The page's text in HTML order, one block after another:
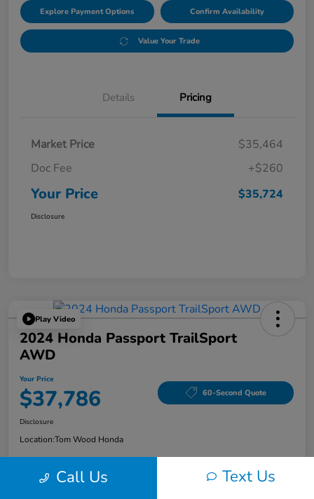
Explore Payment Options Confirm Availability
Value Your Trade
Details Pricing
Market Price
$35,464
Doc Fee
+$260
Your Price $35,724
Disclosure
Play Video
2024 Honda Passport TrailSport
AWD
Your Price
$37,786 60-Second Quote
Disclosure
Location:Tom Wood Honda
Call Us Text Us